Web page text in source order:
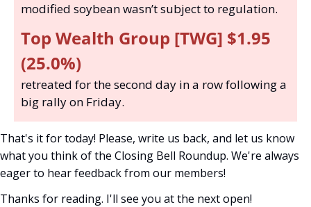
modified soybean wasn’t subject to regulation.
Top Wealth Group [TWG] $1.95
(25.0%)
retreated for the second day in a row following a
big rally on Friday.
That's it for today! Please, write us back, and let us know
what you think of the Closing Bell Roundup. We're always
eager to hear feedback from our members!
Thanks for reading. I'll see you at the next open!